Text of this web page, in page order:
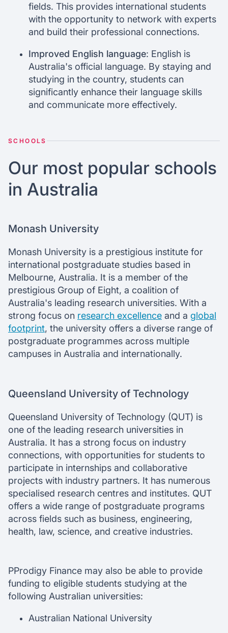
fields. This provides international students
with the opportunity to network with experts
and build their professional connections.
Improved English language: English is
Australia's official language. By staying and
studying in the country, students can
significantly enhance their language skills
and communicate more effectively.
SCHOOLS
Our most popular schools
in Australia
Monash University
Monash University is a prestigious institute for
international postgraduate studies based in
Melbourne, Australia. It is a member of the
prestigious Group of Eight, a coalition of
Australia's leading research universities. With a
strong focus on research excellence and a global
footprint, the university offers a diverse range of
postgraduate programmes across multiple
campuses in Australia and internationally.
Queensland University of Technology
Queensland University of Technology (QUT) is
one of the leading research universities in
Australia. It has a strong focus on industry
connections, with opportunities for students to
participate in internships and collaborative
projects with industry partners. It has numerous
specialised research centres and institutes. QUT
offers a wide range of postgraduate programs
across fields such as business, engineering,
health, law, science, and creative industries.
PProdigy Finance may also be able to provide
funding to eligible students studying at the
following Australian universities:
Australian National University